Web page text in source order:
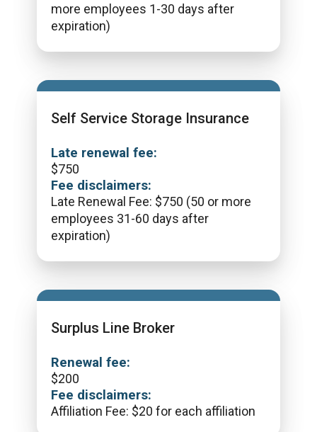
more employees 1-30 days after
expiration)
Self Service Storage Insurance
Late renewal fee:
$750
Fee disclaimers:
Late Renewal Fee: $750 (50 or more
employees 31-60 days after
expiration)
Surplus Line Broker
Renewal fee:
$200
Fee disclaimers:
Affiliation Fee: $20 for each affiliation